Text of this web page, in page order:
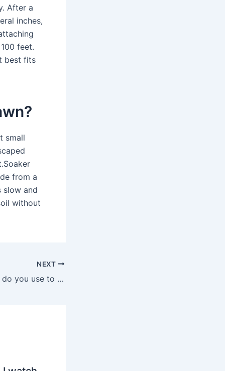
After a
inches,
feet.
best fits
small
from a
slow and
without
NEXT
What kind of glue do you use to repair rubber hoses?